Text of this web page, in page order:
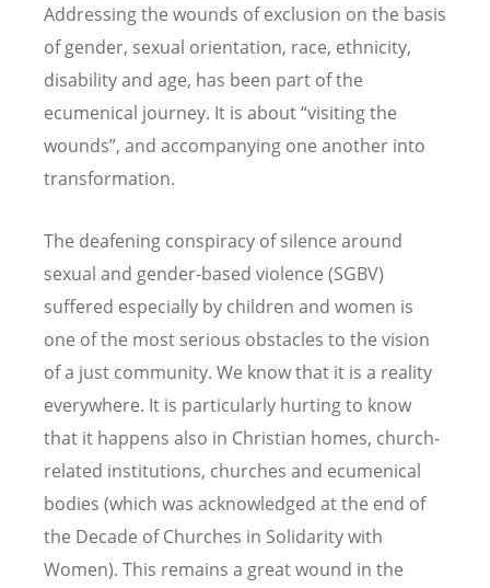
Addressing the wounds of exclusion on the basis
of gender, sexual orientation, race, ethnicity,
disability and age, has been part of the
ecumenical journey. It is about “visiting the
wounds”, and accompanying one another into
transformation.
The deafening conspiracy of silence around
sexual and gender-based violence (SGBV)
suffered especially by children and women is
one of the most serious obstacles to the vision
of a just community. We know that it is a reality
everywhere. It is particularly hurting to know
that it happens also in Christian homes, church-
related institutions, churches and ecumenical
bodies (which was acknowledged at the end of
the Decade of Churches in Solidarity with
Women). This remains a great wound in the